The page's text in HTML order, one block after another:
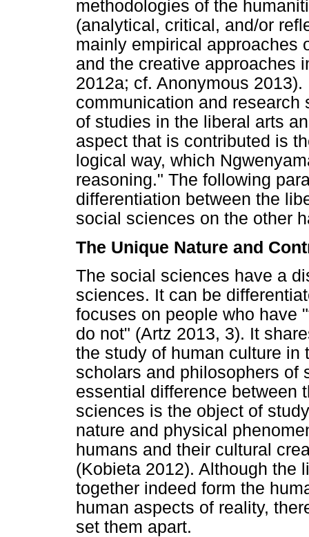
methodologies of the
(analytical, critical, and/or
mainly empirical approaches
and the creative approaches
2012a; cf. Anonymous
communication and
of studies in the liberal arts
aspect that is contributed is
logical way, which
reasoning." The following
differentiation between the
social sciences on the other
The Unique Nature and
The social sciences have a
sciences. It can be
focuses on people who have
do not" (Artz 2013, 3). It
the study of human culture in
scholars and philosophers of
essential difference between
sciences is the object of
nature and physical
humans and their cultural
(Kobieta 2012). Although the
together indeed form the
human aspects of reality,
set them apart.